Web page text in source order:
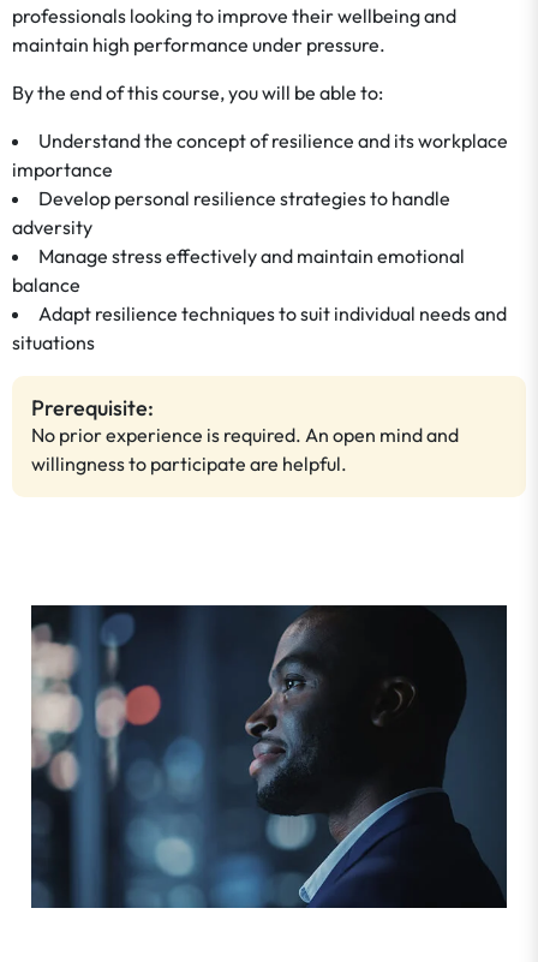
professionals looking to improve their wellbeing and
maintain high performance under pressure.
By the end of this course, you will be able to:
Understand the concept of resilience and its workplace
importance
Develop personal resilience strategies to handle
adversity
Manage stress effectively and maintain emotional
balance
Adapt resilience techniques to suit individual needs and
situations
Prerequisite:
No prior experience is required. An open mind and
willingness to participate are helpful.